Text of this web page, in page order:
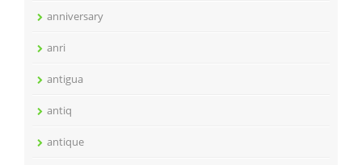
anniversary
anri
antigua
antiq
antique